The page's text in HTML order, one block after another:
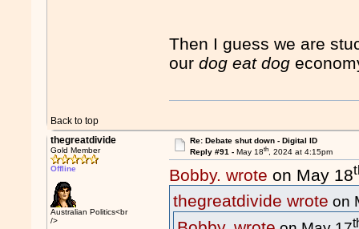
Then I guess we are
ourdog eat dog
Back to top
thegreatdivide
Gold Member
Offline
Australian Politics<br
/>
Re: Debate shut down - Digital ID
Reply #91 - May 18th, 2024 at 4:15pm
Bobby. wrote on May 18
thegreatdivide wrote on